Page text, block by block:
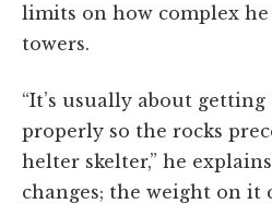
limits on how complex
towers.
“It’s usually about
properly so the rocks
helter skelter,” he
changes; the weight on it